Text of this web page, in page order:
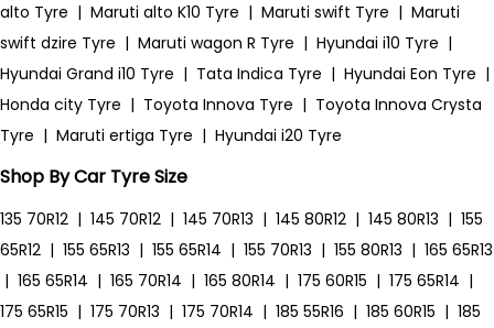
alto Tyre | Maruti alto K10 Tyre | Maruti swift Tyre | Maruti
swift dzire Tyre | Maruti wagon R Tyre | Hyundai i10 Tyre |
Hyundai Grand i10 Tyre | Tata Indica Tyre | Hyundai Eon Tyre |
Honda city Tyre | Toyota Innova Tyre | Toyota Innova Crysta
Tyre | Maruti ertiga Tyre | Hyundai i20 Tyre
Shop By Car Tyre Size
135 70R12 | 145 70R12 | 145 70R13 | 145 80R12 | 145 80R13 | 155
65R12 | 155 65R13 | 155 65R14 | 155 70R13 | 155 80R13 | 165 65R13
| 165 65R14 | 165 70R14 | 165 80R14 | 175 60R15 | 175 65R14 |
175 65R15 | 175 70R13 | 175 70R14 | 185 55R16 | 185 60R15 | 185